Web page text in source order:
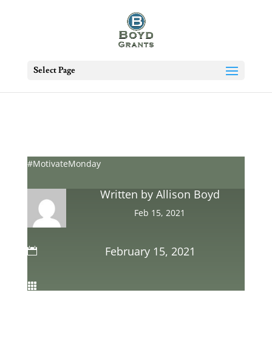
Select Page
#MotivateMonday
Written by Allison Boyd
Feb 15, 2021
 February 15, 2021
